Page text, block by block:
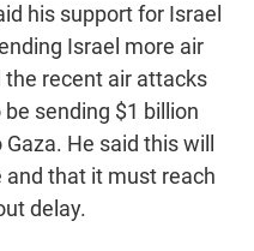
his support for Israel
Israel more air
recent air attacks
sending $1 billion
He said this will
and that it must reach
delay.